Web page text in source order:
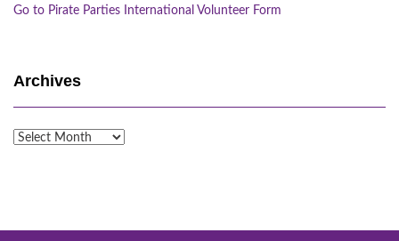
Go to Pirate Parties International Volunteer Form
Archives
Archives